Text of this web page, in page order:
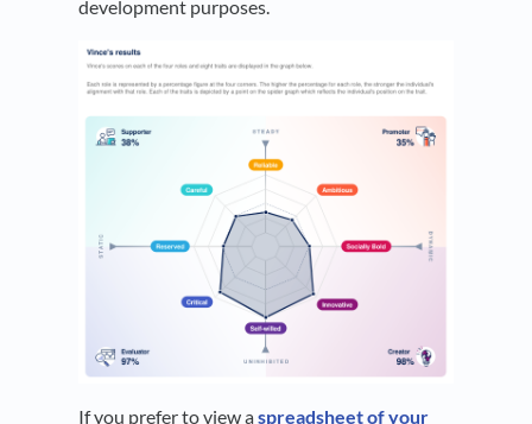
development purposes.
If you prefer to view aspreadsheet of your